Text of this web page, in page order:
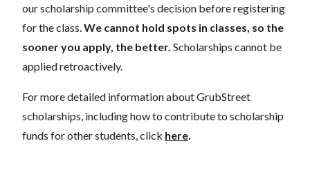
our scholarship committee's decision before registering
for the class.We cannot hold spots in classes, so the
sooner you apply, the better. Scholarships cannot be
applied retroactively.
For more detailed information about GrubStreet
scholarships, including how to contribute to scholarship
funds for other students, click here.